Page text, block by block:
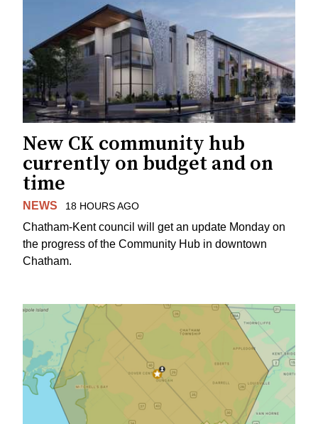
New CK community hub
currently on budget and on
time
NEWS 18 HOURS AGO
Chatham-Kent council will get an update Monday on
the progress of the Community Hub in downtown
Chatham.